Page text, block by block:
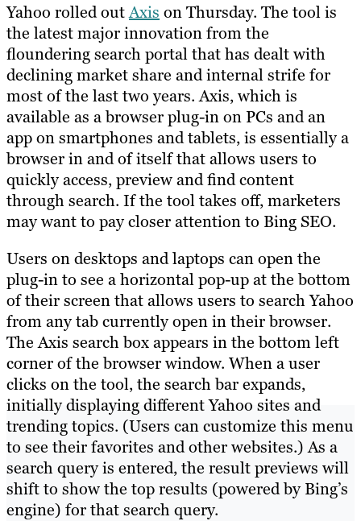
Yahoo rolled outAxis on Thursday. The tool is
the latest major innovation from the
floundering search portal that has dealt with
declining market share and internal strife for
most of the last two years. Axis, which is
available as a browser plug-in on PCs and an
app on smartphones and tablets, is essentially a
browser in and of itself that allows users to
quickly access, preview and find content
through search. If the tool takes off, marketers
may want to pay closer attention to Bing SEO.
Users on desktops and laptops can open the
plug-in to see a horizontal pop-up at the bottom
of their screen that allows users to search Yahoo
from any tab currently open in their browser.
The Axis search box appears in the bottom left
corner of the browser window. When a user
clicks on the tool, the search bar expands,
initially displaying different Yahoo sites and
trending topics. (Users can customize this menu
to see their favorites and other websites.) As a
search query is entered, the result previews will
shift to show the top results (powered by Bing’s
engine) for that search query.